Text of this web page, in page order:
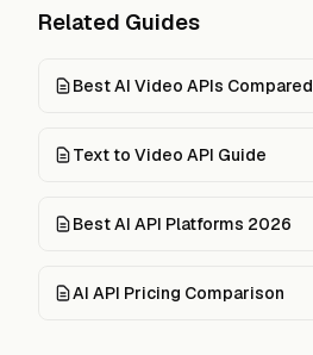
Related Guides
Best AI Video APIs Compared
Text to Video API Guide
Best AI API Platforms 2026
AI API Pricing Comparison